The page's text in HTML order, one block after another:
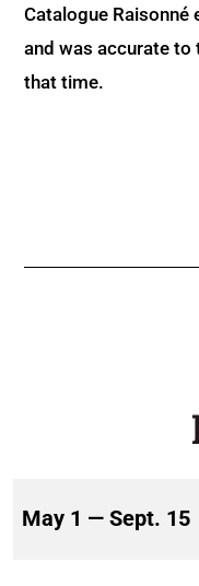
Catalogue Raisonné
and was accurate
that time.
May 1 — Sept. 15